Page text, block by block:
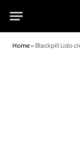
Home» Blackpill Lido